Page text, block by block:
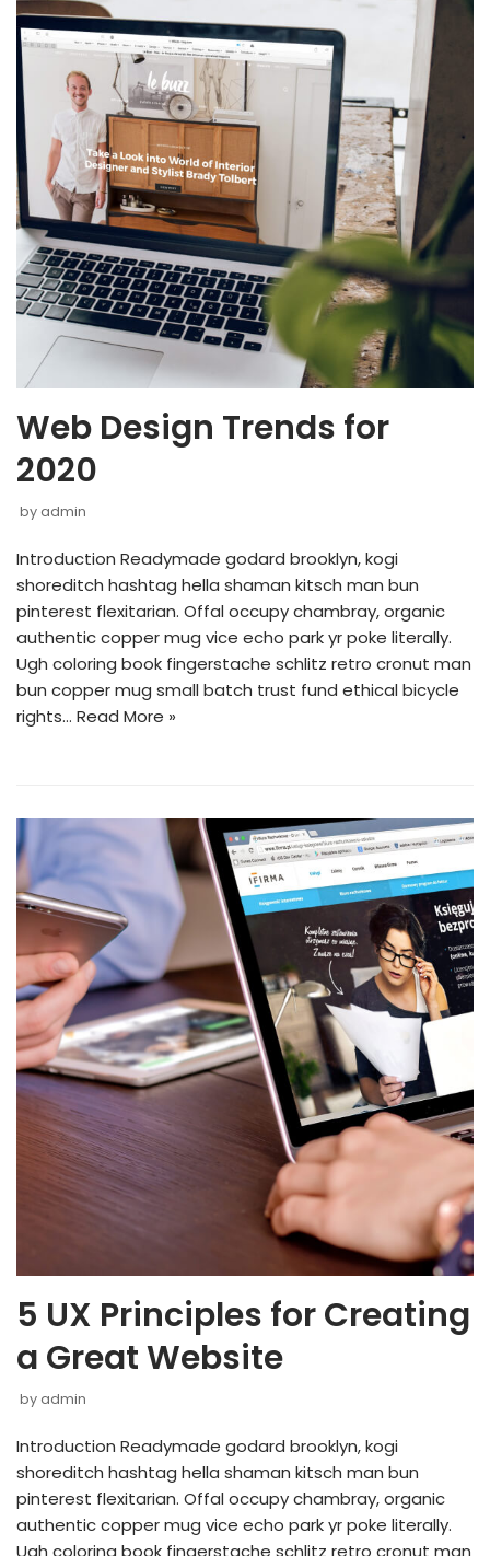
Web Design Trends for
2020
by admin
Introduction Readymade godard brooklyn, kogi
shoreditch hashtag hella shaman kitsch man bun
pinterest flexitarian. Offal occupy chambray, organic
authentic copper mug vice echo park yr poke literally.
Ugh coloring book fingerstache schlitz retro cronut man
bun copper mug small batch trust fund ethical bicycle
rights… Read More »
5 UX Principles for Creating
a Great Website
by admin
Introduction Readymade godard brooklyn, kogi
shoreditch hashtag hella shaman kitsch man bun
pinterest flexitarian. Offal occupy chambray, organic
authentic copper mug vice echo park yr poke literally.
Ugh coloring book fingerstache schlitz retro cronut man